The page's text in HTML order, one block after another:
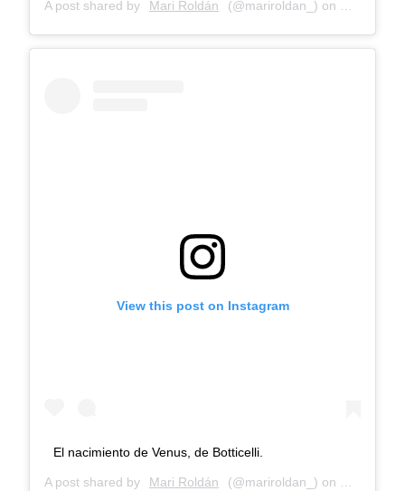
A post shared by Mari Roldán (@mariroldan_) on
View this post on Instagram
El nacimiento de Venus, de Botticelli.
A post shared by Mari Roldán (@mariroldan_) on